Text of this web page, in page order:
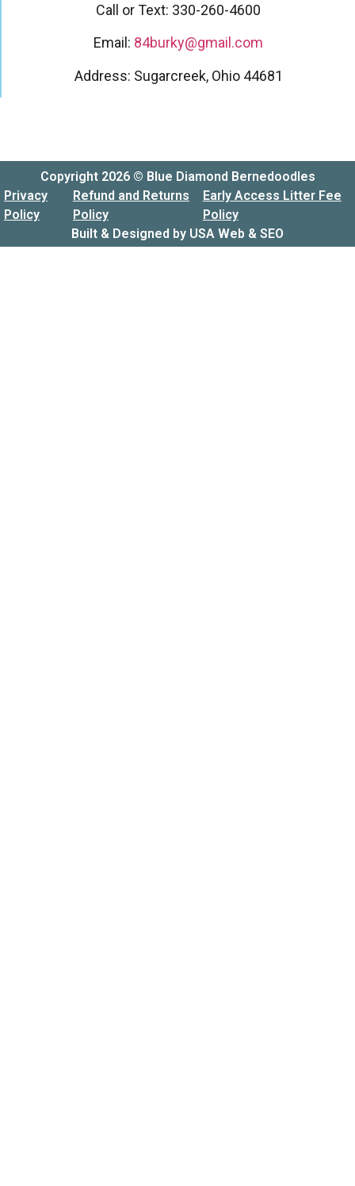
Call or Text: 330-260-4600
Email: 84burky@gmail.com
Address: Sugarcreek, Ohio 44681
Copyright 2026 © Blue Diamond Bernedoodles
Privacy
Policy
Refund and Returns
Policy
Early Access Litter Fee
Policy
Built & Designed by USA Web & SEO